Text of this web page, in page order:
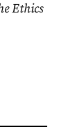
Ethics